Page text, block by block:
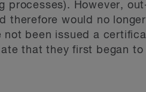
processes). However,
therefore would no
been issued a
that they first began